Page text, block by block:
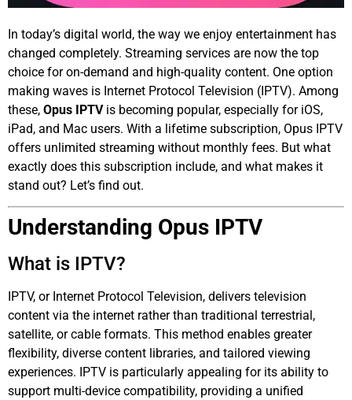
In today’s digital world, the way we enjoy entertainment has
changed completely. Streaming services are now the top
choice for on-demand and high-quality content. One option
making waves is Internet Protocol Television (IPTV). Among
these, Opus IPTVis becoming popular, especially for iOS,
iPad, and Mac users. With a lifetime subscription, Opus IPTV
offers unlimited streaming without monthly fees. But what
exactly does this subscription include, and what makes it
stand out? Let’s find out.
Understanding Opus IPTV
What is IPTV?
IPTV, or Internet Protocol Television, delivers television
content via the internet rather than traditional terrestrial,
satellite, or cable formats. This method enables greater
flexibility, diverse content libraries, and tailored viewing
experiences. IPTV is particularly appealing for its ability to
support multi-device compatibility, providing a unified